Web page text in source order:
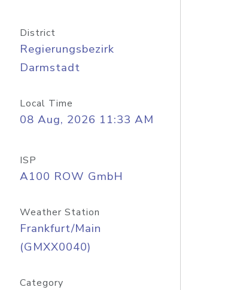
District
Regierungsbezirk
Darmstadt
Local Time
08 Aug, 2026 11:33 AM
ISP
A100 ROW GmbH
Weather Station
Frankfurt/Main
(GMXX0040)
Category